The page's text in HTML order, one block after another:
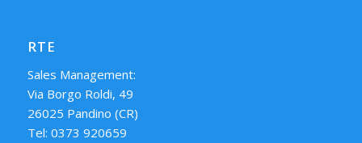
RTE
Sales Management:
Via Borgo Roldi, 49
26025 Pandino (CR)
Tel: 0373 920659